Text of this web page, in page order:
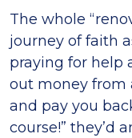
The whole
journey of faith
praying for help
out money from
and pay you
course!” they’d